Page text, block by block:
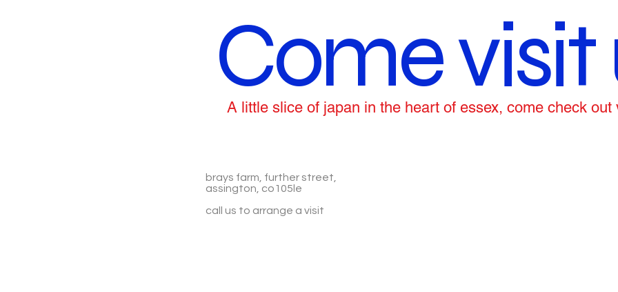
Come visit
A little slice of japan in the heart of essex, come check out
brays farm, further street,
assington, co105le
call us to arrange a visit